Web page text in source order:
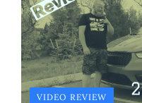
VIDEO REVIEW